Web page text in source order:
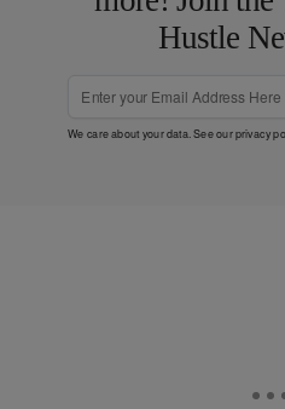
Hustle
We care about your data. See ourprivacy